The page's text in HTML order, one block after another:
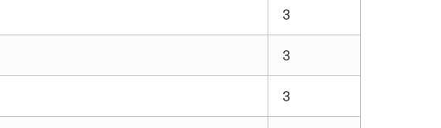
3
3
3